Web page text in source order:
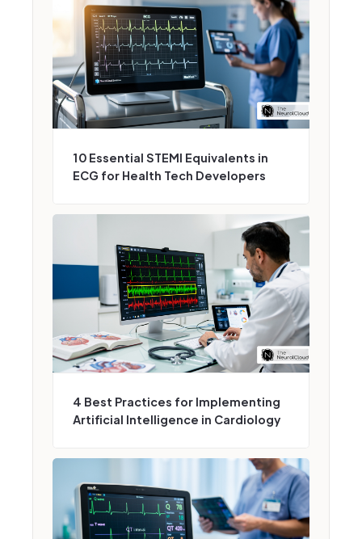
10 Essential STEMI Equivalents in
ECG for Health Tech Developers
4 Best Practices for Implementing
Artificial Intelligence in Cardiology